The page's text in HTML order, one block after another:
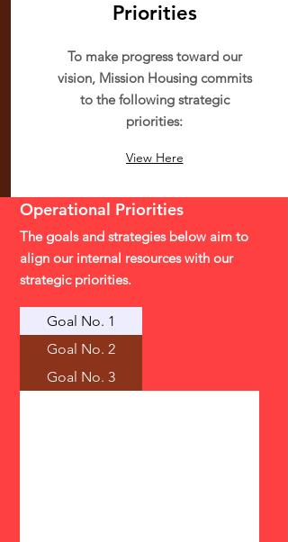
Priorities
To make progress toward our
vision, Mission Housing commits
to the following strategic
priorities:
View Here
Operational Priorities
The goals and strategies below aim to
align our internal resources with our
strategic priorities.
Goal No. 1
Goal No. 2
Goal No. 3